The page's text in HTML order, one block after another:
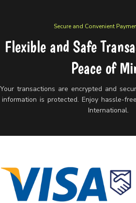
Secure and Convenient
Flexible and Safe
Peace of
Your transactions are encrypted and
information is protected. Enjoy hassle-
International.